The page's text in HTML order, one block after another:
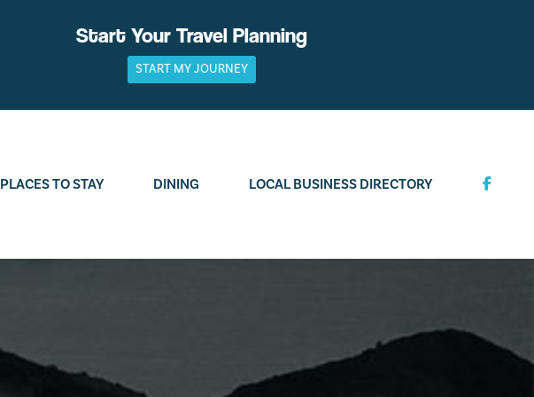
Start Your Travel Planning
START MY JOURNEY
PLACES TO STAY DINING LOCAL BUSINESS DIRECTORY